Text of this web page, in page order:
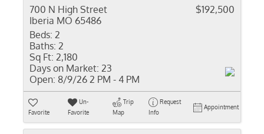
700 N High Street
Iberia MO 65486
$192,500
Beds: 2
Baths: 2
Sq Ft: 2,180
Days on Market: 23
Open: 8/9/26 2 PM - 4 PM
Favorite
Un-
Favorite
Trip
Map
Request
Info
Appointment